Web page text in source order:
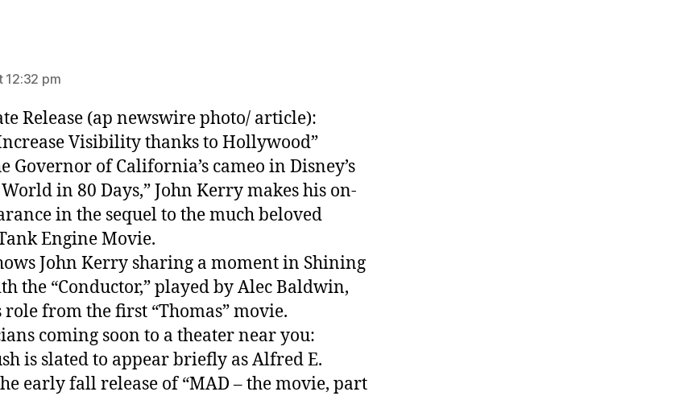
12:32 pm
Release (ap newswire photo/ article):
Visibility thanks to Hollywood”
of California’s cameo in Disney’s
in 80 Days,” John Kerry makes his on-
in the sequel to the much beloved
Engine Movie.
John Kerry sharing a moment in Shining
the “Conductor,” played by Alec Baldwin,
from the first “Thomas” movie.
coming soon to a theater near you:
is slated to appear briefly as Alfred E.
early fall release of “MAD – the movie, part